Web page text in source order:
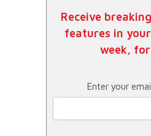
Receive
features in
week,
Enter your